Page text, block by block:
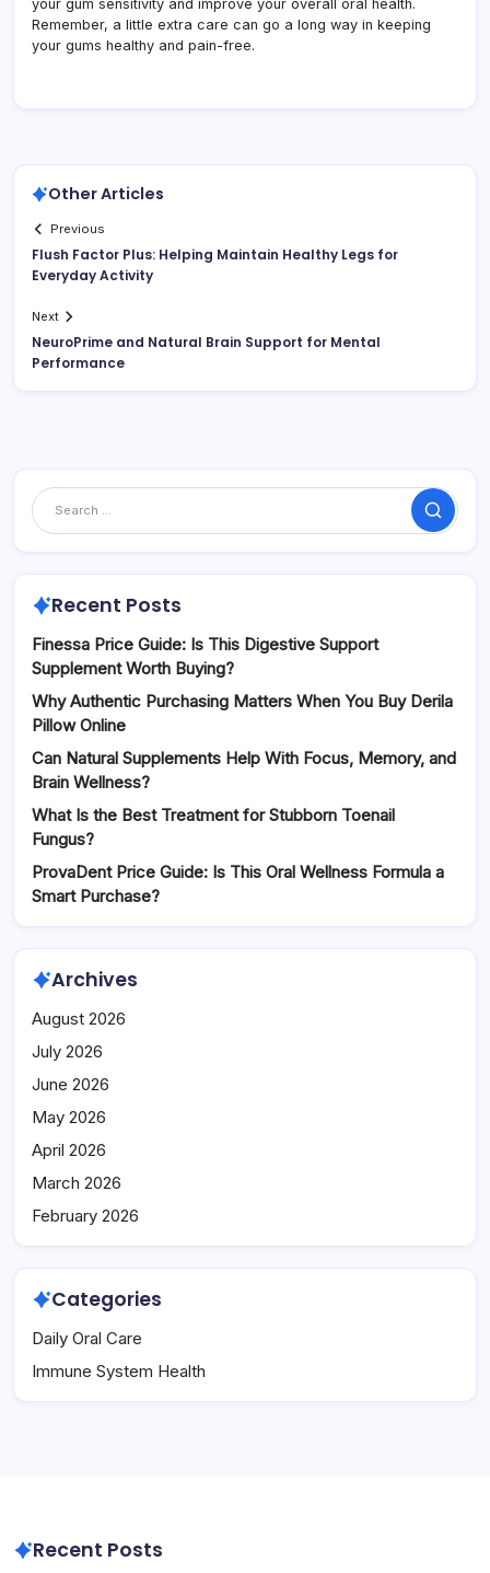
your gum sensitivity and improve your overall oral health.
Remember, a little extra care can go a long way in keeping
your gums healthy and pain-free.
Other Articles
Previous
Flush Factor Plus: Helping Maintain Healthy Legs for
Everyday Activity
Next
NeuroPrime and Natural Brain Support for Mental
Performance
Search
Recent Posts
Finessa Price Guide: Is This Digestive Support
Supplement Worth Buying?
Why Authentic Purchasing Matters When You Buy Derila
Pillow Online
Can Natural Supplements Help With Focus, Memory, and
Brain Wellness?
What Is the Best Treatment for Stubborn Toenail
Fungus?
ProvaDent Price Guide: Is This Oral Wellness Formula a
Smart Purchase?
Archives
August 2026
July 2026
June 2026
May 2026
April 2026
March 2026
February 2026
Categories
Daily Oral Care
Immune System Health
Recent Posts